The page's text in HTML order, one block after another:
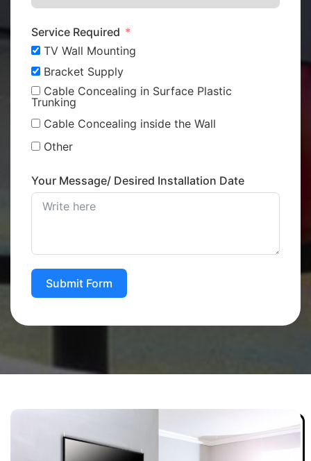
Service Required
TV Wall Mounting
Bracket Supply
Cable Concealing in Surface Plastic
Trunking
Cable Concealing inside the Wall
Other
Your Message/ Desired Installation Date
Submit Form